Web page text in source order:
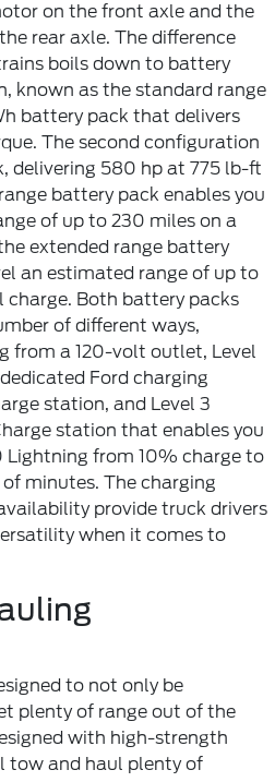
on the front axle and the
rear axle. The difference
boils down to battery
known as the standard range
battery pack that delivers
The second configuration
delivering 580 hp at 775 lb-ft
battery pack enables you
of up to 230 miles on a
extended range battery
an estimated range of up to
charge. Both battery packs
of different ways,
from a 120-volt outlet, Level
Ford charging
station, and Level 3
station that enables you
Lightning from 10% charge to
minutes. The charging
provide truck drivers
when it comes to
to not only be
plenty of range out of the
with high-strength
tow and haul plenty of